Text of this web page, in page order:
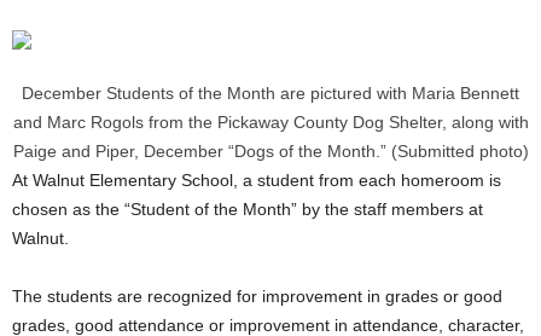
December Students of the Month are pictured with Maria Bennett
and Marc Rogols from the Pickaway County Dog Shelter, along with
Paige and Piper, December “Dogs of the Month.” (Submitted photo)
At Walnut Elementary School, a student from each homeroom is
chosen as the “Student of the Month” by the staff members at
Walnut.
The students are recognized for improvement in grades or good
grades, good attendance or improvement in attendance, character,